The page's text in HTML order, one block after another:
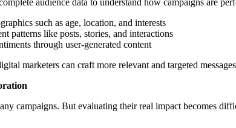
audience data to understand how campaigns are
such as age, location, and interests
patterns like posts, stories, and interactions
through user-generated content
marketers can craft more relevant and targeted
campaigns. But evaluating their real impact becomes